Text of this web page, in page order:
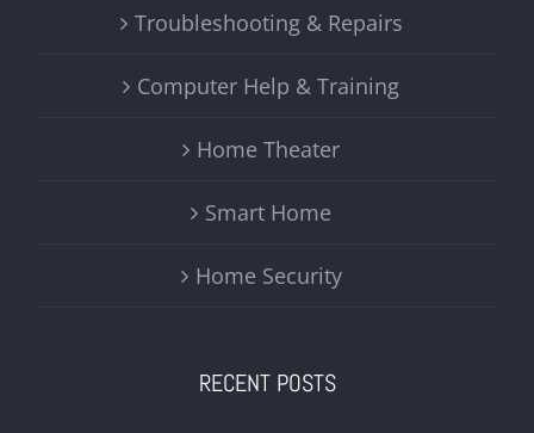
Troubleshooting & Repairs
Computer Help & Training
Home Theater
Smart Home
Home Security
RECENT POSTS